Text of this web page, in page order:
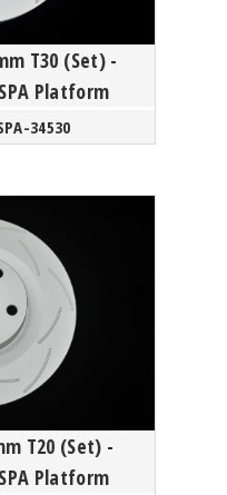
T30 (Set) -
Platform
34530
T20 (Set) -
Platform